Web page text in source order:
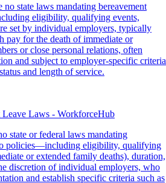
no state laws mandating bereavement
eligibility, qualifying events,
set by individual employers, typically
pay for the death of immediate or
or close personal relations, often
and subject to employer-specific criteria
and length of service.
Laws - WorkforceHub
state or federal laws mandating
policies—including eligibility, qualifying
or extended family deaths), duration,
discretion of individual employers, who
and establish specific criteria such as